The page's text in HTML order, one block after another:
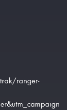
ranger-